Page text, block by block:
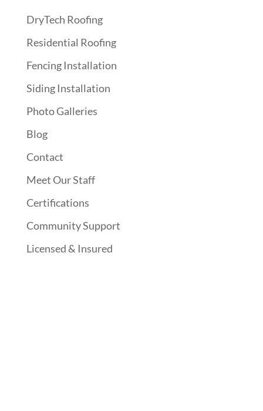
DryTech Roofing
Residential Roofing
Fencing Installation
Siding Installation
Photo Galleries
Blog
Contact
Meet Our Staff
Certifications
Community Support
Licensed & Insured